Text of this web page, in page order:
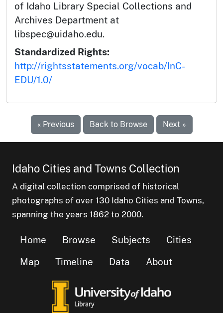
of Idaho Library Special Collections and
Archives Department at
libspec@uidaho.edu.
Standardized Rights:
http://rightsstatements.org/vocab/InC-
EDU/1.0/
« Previous Back to Browse Next »
Idaho Cities and Towns Collection
A digital collection comprised of historical
photographs of over 130 Idaho Cities and Towns,
spanning the years 1862 to 2000.
Home Browse Subjects
Cities
Map
Timeline Data About